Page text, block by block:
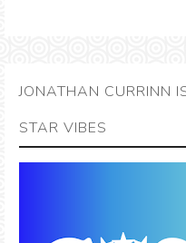
JONATHAN CURRINN
STAR VIBES